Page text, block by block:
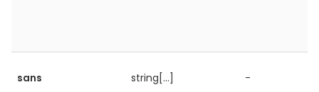
sans string[...] -